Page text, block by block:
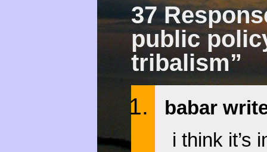
37
public
tribalism”
babar
i think it’s